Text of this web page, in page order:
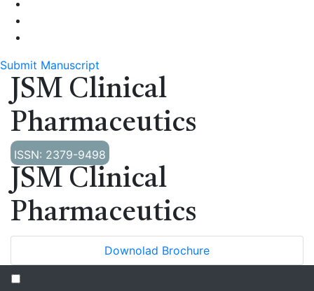
Submit Manuscript
JSM Clinical
Pharmaceutics
ISSN: 2379-9498
JSM Clinical
Pharmaceutics
Downolad Brochure